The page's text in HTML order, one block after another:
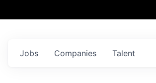
Jobs Companies Talent